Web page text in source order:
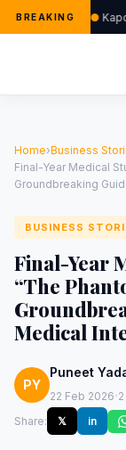
BREAKING
Home›Business
Final-Year Medical
Groundbreaking
BUSINESS
Final-Year
“The
Medical
PY
Puneet
22 Feb 2026·
Share:
𝕏 in